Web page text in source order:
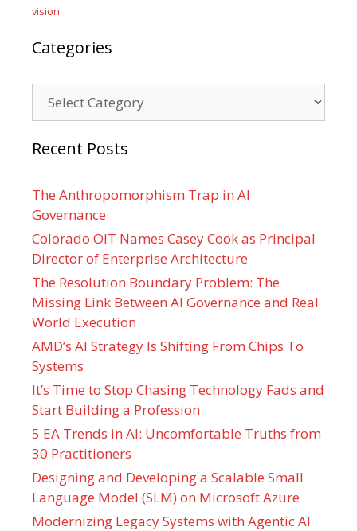
vision
Categories
Recent Posts
The Anthropomorphism Trap in AI
Governance
Colorado OIT Names Casey Cook as Principal
Director of Enterprise Architecture
The Resolution Boundary Problem: The
Missing Link Between AI Governance and Real
World Execution
AMD’s AI Strategy Is Shifting From Chips To
Systems
It’s Time to Stop Chasing Technology Fads and
Start Building a Profession
5 EA Trends in AI: Uncomfortable Truths from
30 Practitioners
Designing and Developing a Scalable Small
Language Model (SLM) on Microsoft Azure
Modernizing Legacy Systems with Agentic AI